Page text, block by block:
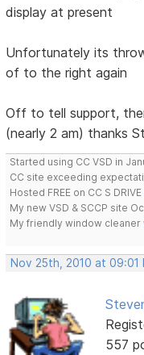
display at present
Unfortunately its
of to the right again
Off to tell support,
(nearly 2 am) thanks
Started using CC VSD in
CC site exceeding
Hosted FREE on CC S DRIVE
My new VSD & SCCP site
My friendly window cleaner
Nov 25th, 2010 at 09:01
557